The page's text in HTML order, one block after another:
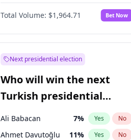
Total Volume: $1,964.71 Bet Now
Next presidential election
Who will win the next
Turkish presidential
election?
Ali Babacan 7% Yes No
Ahmet Davutoğlu 11% Yes No